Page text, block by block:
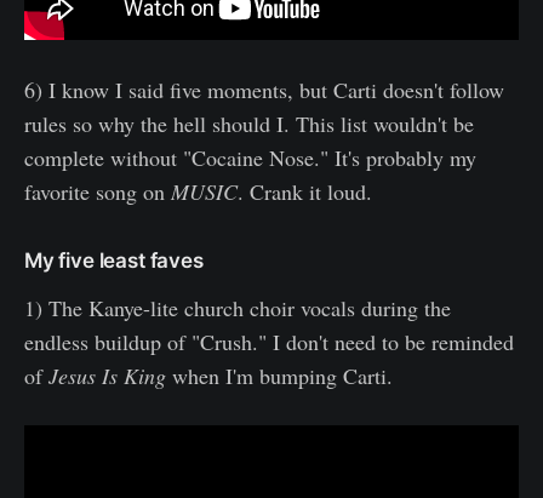
6) I know I said five moments, but Carti doesn't follow
rules so why the hell should I. This list wouldn't be
complete without "Cocaine Nose." It's probably my
favorite song on MUSIC. Crank it loud.
My five least faves
1) The Kanye-lite church choir vocals during the
endless buildup of "Crush." I don't need to be reminded
ofJesus Is King when I'm bumping Carti.